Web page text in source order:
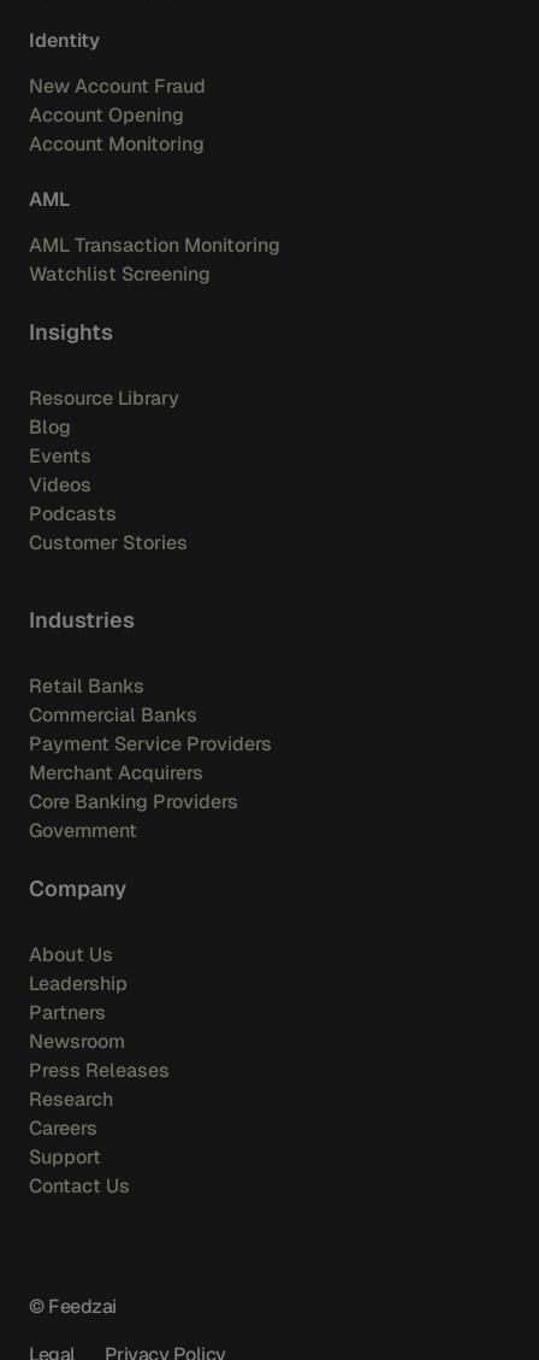
Identity
New Account Fraud
Account Opening
Account Monitoring
AML
AML Transaction Monitoring
Watchlist Screening
Insights
Resource Library
Blog
Events
Videos
Podcasts
Customer Stories
Industries
Retail Banks
Commercial Banks
Payment Service Providers
Merchant Acquirers
Core Banking Providers
Government
Company
About Us
Leadership
Partners
Newsroom
Press Releases
Research
Careers
Support
Contact Us
© Feedzai
Legal
Privacy Policy